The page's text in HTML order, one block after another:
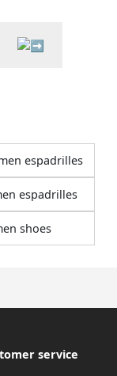
espadrilles
espadrilles
shoes
service